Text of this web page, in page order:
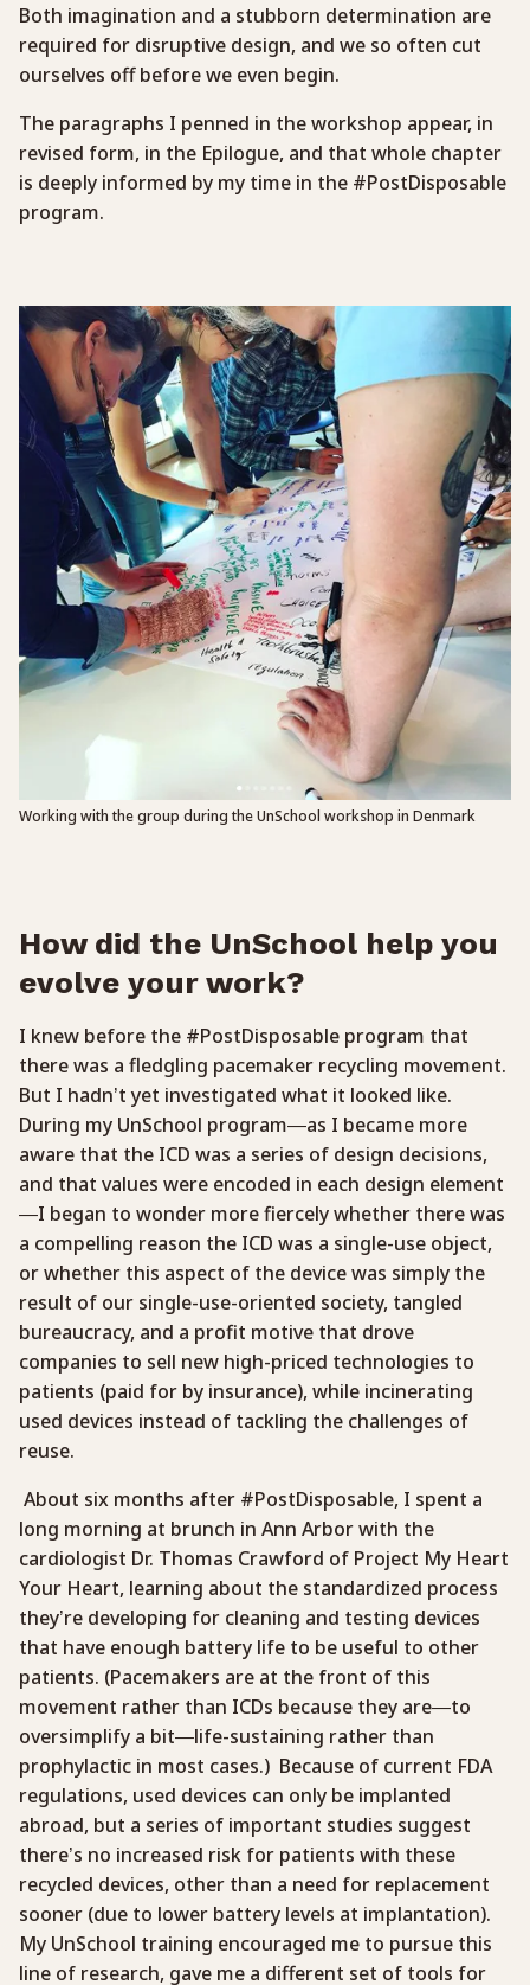
Both imagination and a stubborn determination are
required for disruptive design, and we so often cut
ourselves off before we even begin.
The paragraphs I penned in the workshop appear, in
revised form, in the Epilogue, and that whole chapter
is deeply informed by my time in the #PostDisposable
program.
Working with the group during the UnSchool workshop in Denmark
How did the UnSchool help you
evolve your work?
I knew before the #PostDisposable program that
there was a fledgling pacemaker recycling movement.
But I hadn’t yet investigated what it looked like.
During my UnSchool program—as I became more
aware that the ICD was a series of design decisions,
and that values were encoded in each design element
—I began to wonder more fiercely whether there was
a compelling reason the ICD was a single-use object,
or whether this aspect of the device was simply the
result of our single-use-oriented society, tangled
bureaucracy, and a profit motive that drove
companies to sell new high-priced technologies to
patients (paid for by insurance), while incinerating
used devices instead of tackling the challenges of
reuse.
About six months after #PostDisposable, I spent a
long morning at brunch in Ann Arbor with the
cardiologist Dr. Thomas Crawford of Project My Heart
Your Heart, learning about the standardized process
they’re developing for cleaning and testing devices
that have enough battery life to be useful to other
patients. (Pacemakers are at the front of this
movement rather than ICDs because they are—to
oversimplify a bit—life-sustaining rather than
prophylactic in most cases.) Because of current FDA
regulations, used devices can only be implanted
abroad, but a series of important studies suggest
there’s no increased risk for patients with these
recycled devices, other than a need for replacement
sooner (due to lower battery levels at implantation).
My UnSchool training encouraged me to pursue this
line of research, gave me a different set of tools for